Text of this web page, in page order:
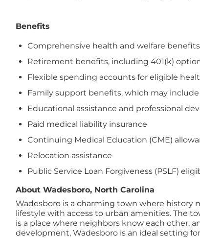
Benefits
Comprehensive health and welfare
Retirement benefits, including 401(k)
Flexible spending accounts for eligible
Family support benefits, which may
Educational assistance and professional
Paid medical liability insurance
Continuing Medical Education (CME)
Relocation assistance
Public Service Loan Forgiveness (PSLF)
About Wadesboro, North Carolina
Wadesboro is a charming town where history
lifestyle with access to urban amenities. The
is a place where neighbors know each other,
development, Wadesboro is an ideal setting